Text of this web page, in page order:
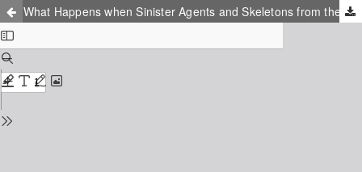
What Happens when Sinister Agents and Skeletons from the Closet are Applying for Parliamentary Elections? The Role of Suspicion and the Fear of Conspiracy in Polish Politics